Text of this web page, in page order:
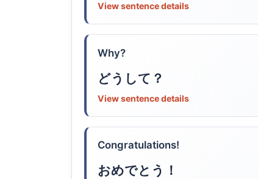
View sentence details
Why?
どうして？
View sentence details
Congratulations!
おめでとう！